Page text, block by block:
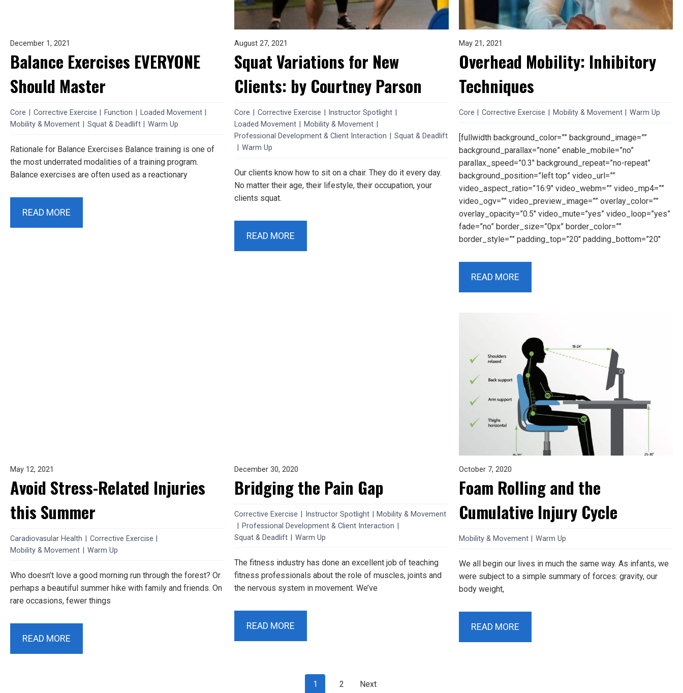
December 1, 2021
Balance Exercises EVERYONE
Should Master
Core Corrective Exercise Function Loaded Movement
Mobility & Movement
Squat & Deadlift Warm Up
Rationale for Balance Exercises Balance training is one of
the most underrated modalities of a training program.
Balance exercises are often used as a reactionary
READ MORE
August 27, 2021
Squat Variations for New
Clients: by Courtney Parson
Core Corrective Exercise Instructor Spotlight
Loaded Movement
Mobility & Movement
Professional Development & Client Interaction
Squat & Deadlift
Warm Up
Our clients know how to sit on a chair. They do it every day.
No matter their age, their lifestyle, their occupation, your
clients squat.
READ MORE
May 21, 2021
Overhead Mobility: Inhibitory
Techniques
Core Corrective Exercise Mobility & Movement Warm Up
[fullwidth background_color=”” background_image=””
background_parallax=”none” enable_mobile=”no”
parallax_speed=”0.3″ background_repeat=”no-repeat”
background_position=”left top” video_url=””
video_aspect_ratio=”16:9″ video_webm=”” video_mp4=””
video_ogv=”” video_preview_image=”” overlay_color=””
overlay_opacity=”0.5″ video_mute=”yes” video_loop=”yes”
fade=”no” border_size=”0px” border_color=””
border_style=”” padding_top=”20″ padding_bottom=”20″
READ MORE
May 12, 2021
Avoid Stress-Related Injuries
this Summer
Caradiovasular Health Corrective Exercise
Mobility & Movement
Warm Up
Who doesn’t love a good morning run through the forest? Or
perhaps a beautiful summer hike with family and friends. On
rare occasions, fewer things
READ MORE
December 30, 2020
Bridging the Pain Gap
Corrective Exercise Instructor Spotlight
Mobility & Movement
Professional Development & Client Interaction
Squat & Deadlift
Warm Up
The fitness industry has done an excellent job of teaching
fitness professionals about the role of muscles, joints and
the nervous system in movement. We’ve
READ MORE
October 7, 2020
Foam Rolling and the
Cumulative Injury Cycle
Mobility & Movement Warm Up
We all begin our lives in much the same way. As infants, we
were subject to a simple summary of forces: gravity, our
body weight,
READ MORE
page
1 page
2 Next